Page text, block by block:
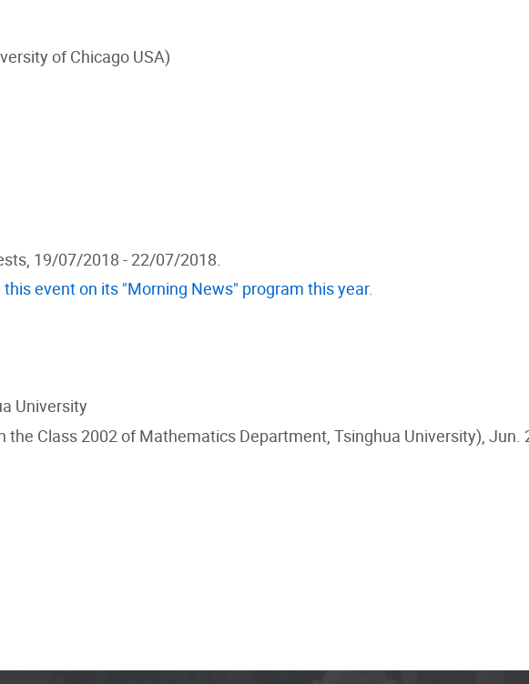
of Chicago USA)
19/07/2018 - 22/07/2018.
event on its "Morning News" program this year.
University
the Class 2002 of Mathematics Department, Tsinghua University), Jun.